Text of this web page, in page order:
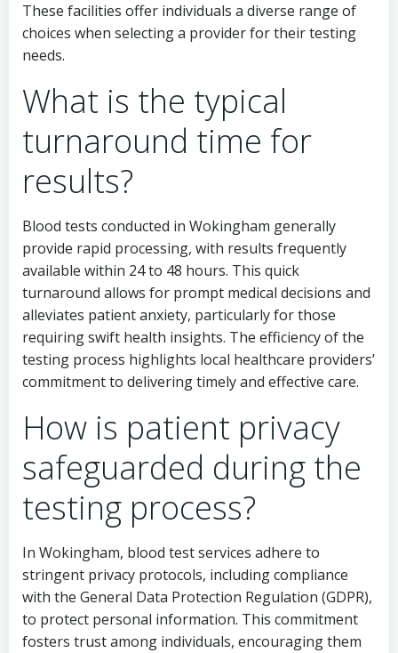
These facilities offer individuals a diverse range of
choices when selecting a provider for their testing
needs.
What is the typical
turnaround time for
results?
Blood tests conducted in Wokingham generally
provide rapid processing, with results frequently
available within 24 to 48 hours. This quick
turnaround allows for prompt medical decisions and
alleviates patient anxiety, particularly for those
requiring swift health insights. The efficiency of the
testing process highlights local healthcare providers’
commitment to delivering timely and effective care.
How is patient privacy
safeguarded during the
testing process?
In Wokingham, blood test services adhere to
stringent privacy protocols, including compliance
with the General Data Protection Regulation (GDPR),
to protect personal information. This commitment
fosters trust among individuals, encouraging them